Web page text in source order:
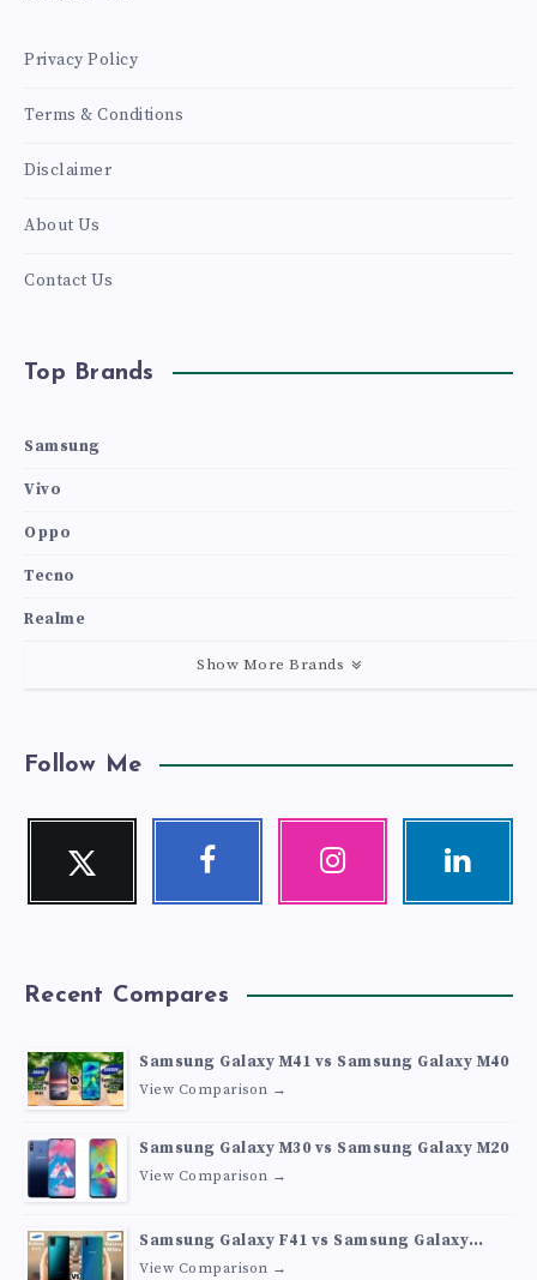
Privacy Policy
Terms & Conditions
Disclaimer
About Us
Contact Us
Top Brands
Samsung
Vivo
Oppo
Tecno
Realme
Show More Brands
Follow Me
Twitter
Follow
Facebook Instagram Linkedin
Recent Compares
Samsung Galaxy M41 vs Samsung Galaxy M40
View Comparison →
Samsung Galaxy M30 vs Samsung Galaxy M20
View Comparison →
Samsung Galaxy F41 vs Samsung Galaxy
M30s
View Comparison →